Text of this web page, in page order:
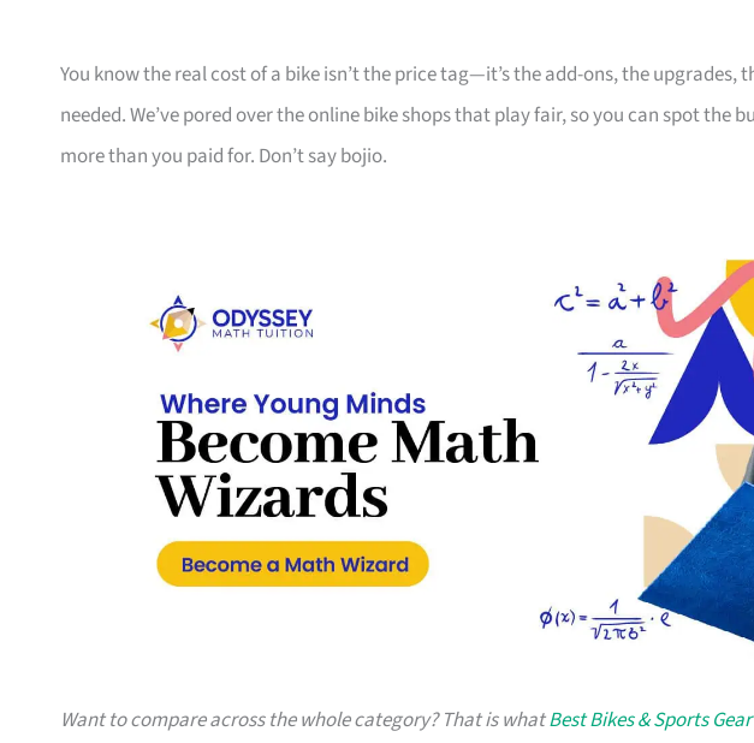
You know the real cost of a bike isn’t the price tag—it’s the add-ons, the upgrades,
needed. We’ve pored over the online bike shops that play fair, so you can spot the
more than you paid for. Don’t say bojio.
Want to compare across the whole category? That is whatBest Bikes & Sports